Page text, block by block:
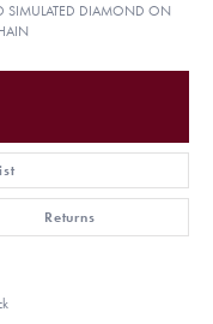
SIMULATED DIAMOND ON
Returns